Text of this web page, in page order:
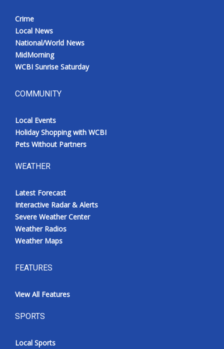
Crime
Local News
National/World News
MidMorning
WCBI Sunrise Saturday
COMMUNITY
Local Events
Holiday Shopping with WCBI
Pets Without Partners
WEATHER
Latest Forecast
Interactive Radar & Alerts
Severe Weather Center
Weather Radios
Weather Maps
FEATURES
View All Features
SPORTS
Local Sports